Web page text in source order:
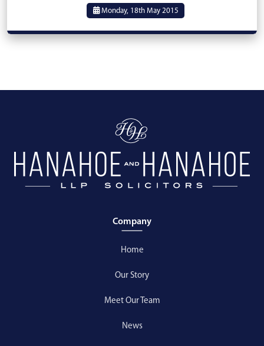
Monday, 18th May 2015
Company
Home
Our Story
Meet Our Team
News